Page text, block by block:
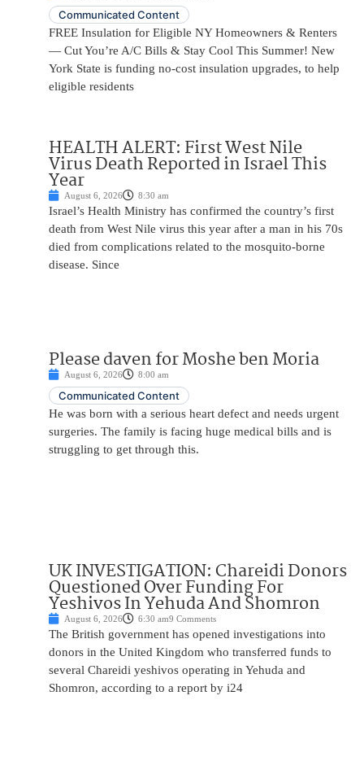
Communicated Content
FREE Insulation for Eligible NY Homeowners & Renters
— Cut You’re A/C Bills & Stay Cool This Summer! New
York State is funding no-cost insulation upgrades, to help
eligible residents
HEALTH ALERT: First West Nile
Virus Death Reported in Israel This
Year
August 6, 2026 8:30 am
Israel’s Health Ministry has confirmed the country’s first
death from West Nile virus this year after a man in his 70s
died from complications related to the mosquito-borne
disease. Since
Please daven for Moshe ben Moria
August 6, 2026 8:00 am
Communicated Content
He was born with a serious heart defect and needs urgent
surgeries. The family is facing huge medical bills and is
struggling to get through this.
UK INVESTIGATION: Chareidi Donors
Questioned Over Funding For
Yeshivos In Yehuda And Shomron
August 6, 2026 6:30 am9 Comments
The British government has opened investigations into
donors in the United Kingdom who transferred funds to
several Chareidi yeshivos operating in Yehuda and
Shomron, according to a report by i24